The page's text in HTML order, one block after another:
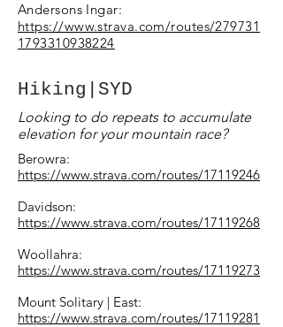
Andersons Ingar:
https://www.strava.com/routes/279731
1793310938224
Hiking|SYD
Looking to do repeats to accumulate
elevation for your mountain race?
Berowra:
https://www.strava.com/routes/17119246
Davidson:
https://www.strava.com/routes/17119268
Woollahra:
https://www.strava.com/routes/17119273
Mount Solitary | East:
https://www.strava.com/routes/17119281